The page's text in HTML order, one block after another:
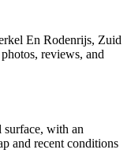
En Rodenrijs, Zuid
reviews, and
surface, with an
and recent conditions